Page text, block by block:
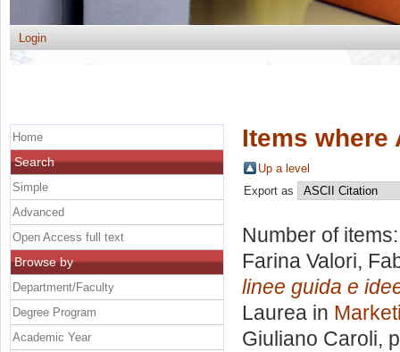
Login
Items where
Up a level
Export as
Number of
Farina Valori,
linee guida e
Laurea in
Giuliano Caroli,
Home
Search
Simple
Advanced
Open Access full text
Browse by
Department/Faculty
Degree Program
Academic Year